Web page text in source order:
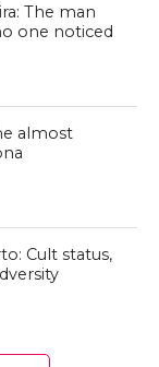
The man
one noticed
almost
Cult status,